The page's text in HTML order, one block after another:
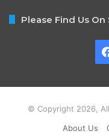
Please Find Us On
© Copyright 2026,
About Us